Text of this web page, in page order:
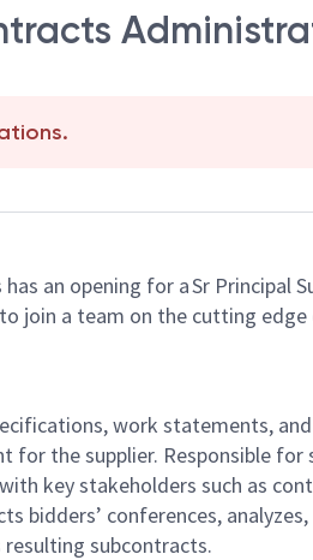
an opening for a Sr
join a team on the cutting
work statements,
for the supplier. Responsible
key stakeholders such as
bidders’ conferences,
subcontracts.